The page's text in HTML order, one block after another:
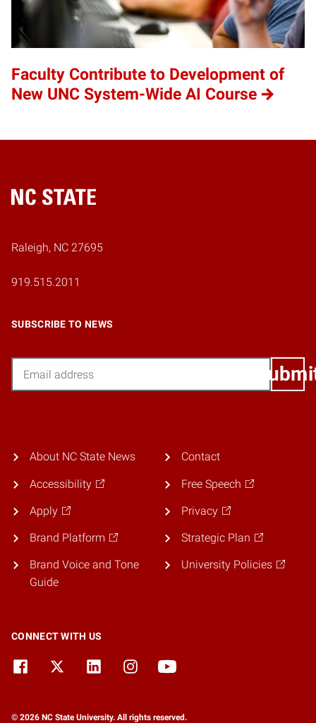
Faculty Contribute to Development of
New UNC System-Wide AI Course
Home
Raleigh, NC 27695
919.515.2011
SUBSCRIBE TO NEWS
About NC State News
Accessibility
Apply
Brand Platform
Brand Voice and Tone
Guide
Contact
Free Speech
Privacy
Strategic Plan
University Policies
CONNECT WITH US
© 2026 NC State University. All rights reserved.